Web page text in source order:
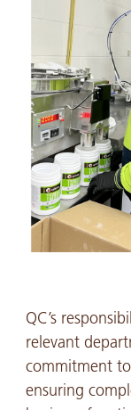
QC’s
relevant
commitment
ensuring